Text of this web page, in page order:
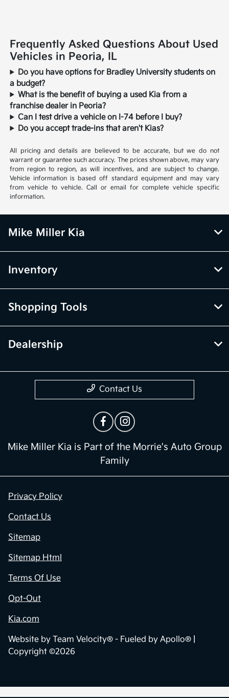
Frequently Asked Questions About Used
Vehicles in Peoria, IL
Do you have options for Bradley University students on
a budget?
What is the benefit of buying a used Kia from a
franchise dealer in Peoria?
Can I test drive a vehicle on I-74 before I buy?
Do you accept trade-ins that aren't Kias?
All pricing and details are believed to be accurate, but we do not
warrant or guarantee such accuracy. The prices shown above, may vary
from region to region, as will incentives, and are subject to change.
Vehicle information is based off standard equipment and may vary
from vehicle to vehicle. Call or email for complete vehicle specific
information.
Mike Miller Kia
Inventory
Shopping Tools
Dealership
Contact Us
Mike Miller Kia is Part of the Morrie's Auto Group
Family
Privacy Policy
Contact Us
Sitemap
Sitemap Html
Terms Of Use
Opt-Out
Kia.com
Website by Team Velocity® - Fueled by Apollo® |
Copyright ©2026